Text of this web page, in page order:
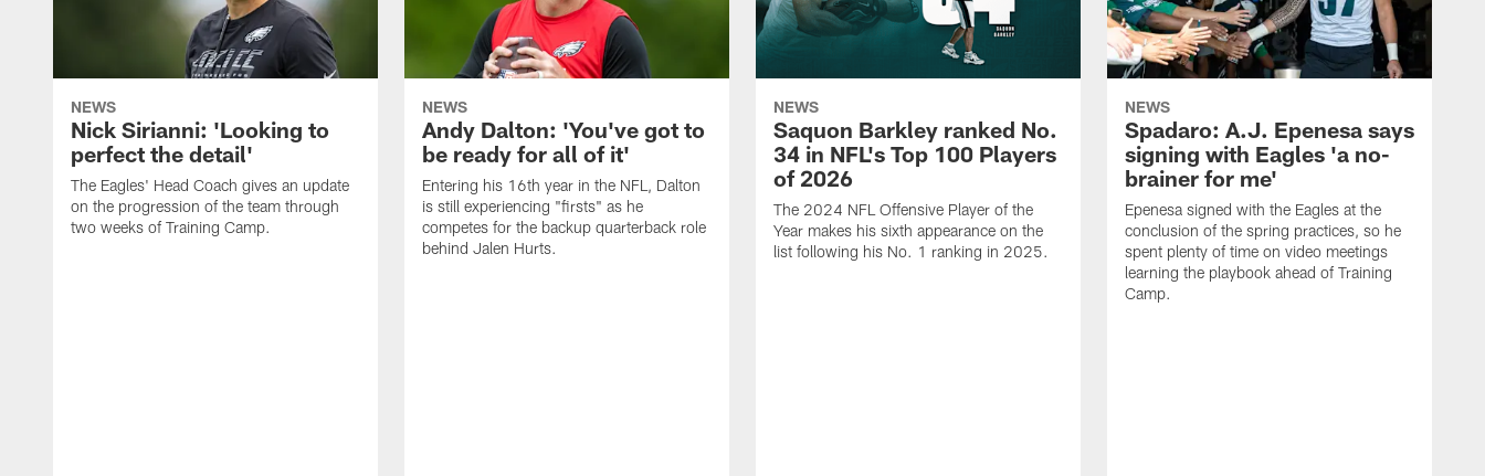
NEWS
Nick Sirianni: 'Looking to
perfect the detail'
The Eagles' Head Coach gives an update
on the progression of the team through
two weeks of Training Camp.
NEWS
Andy Dalton: 'You've got to
be ready for all of it'
Entering his 16th year in the NFL, Dalton
is still experiencing "firsts" as he
competes for the backup quarterback role
behind Jalen Hurts.
NEWS
Saquon Barkley ranked No.
34 in NFL's Top 100 Players
of 2026
The 2024 NFL Offensive Player of the
Year makes his sixth appearance on the
list following his No. 1 ranking in 2025.
NEWS
Spadaro: A.J. Epenesa says
signing with Eagles 'a no-
brainer for me'
Epenesa signed with the Eagles at the
conclusion of the spring practices, so he
spent plenty of time on video meetings
learning the playbook ahead of Training
Camp.